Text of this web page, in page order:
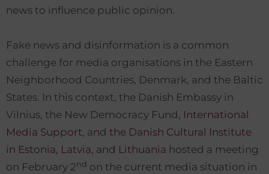
news to influence public opinion.
Fake news and disinformation is a common
challenge for media organisations in the Eastern
Neighborhood Countries, Denmark, and the Baltic
States. In this context, the Danish Embassy in
Vilnius, the New Democracy Fund, International
Media Support, and the Danish Cultural Institute
in Estonia, Latvia, and Lithuania hosted a meeting
on February 2nd on the current media situation in